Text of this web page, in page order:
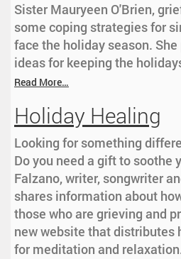
Sister Mauryeen O'Brien,
some coping strategies for
face the holiday season.
ideas for keeping the
Read More…
Holiday Healing
Looking for something
Do you need a gift to soothe
Falzano, writer, songwriter
shares information about
those who are grieving and
new website that distributes
for meditation and